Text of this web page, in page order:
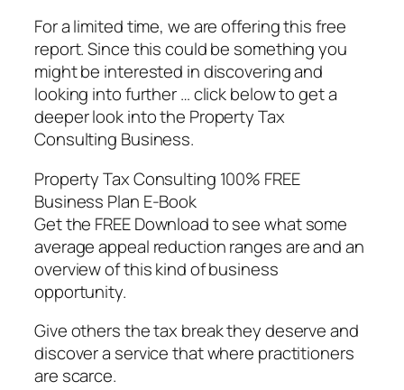
For a limited time, we are offering this free
report. Since this could be something you
might be interested in discovering and
looking into further … click below to get a
deeper look into the Property Tax
Consulting Business.
Property Tax Consulting 100% FREE
Business Plan E-Book
Get the FREE Download to see what some
average appeal reduction ranges are and an
overview of this kind of business
opportunity.
Give others the tax break they deserve and
discover a service that where practitioners
are scarce.